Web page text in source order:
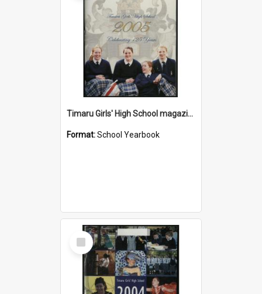
Timaru Girls' High School magazine 2005
Format:School Yearbook
Select
Item